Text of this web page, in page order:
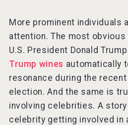
More prominent individuals
attention. The most
U.S. President Donald
Trump wines automatically
resonance during the
election. And the same is
involving celebrities. A
celebrity getting involved in